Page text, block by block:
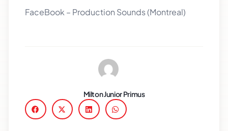
FaceBook – Production Sounds (Montreal)
Milton Junior Primus